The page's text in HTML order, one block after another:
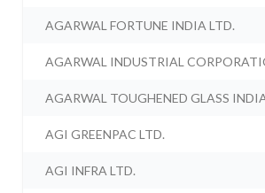
AGARWAL FORTUNE INDIA LTD.
AGARWAL INDUSTRIAL
AGARWAL TOUGHENED GLASS
AGI GREENPAC LTD.
AGI INFRA LTD.